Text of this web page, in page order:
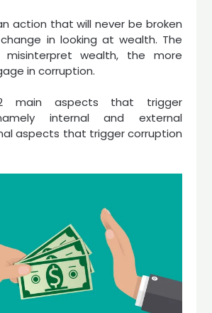
action that will never be broken
in looking at wealth. The
misinterpret wealth, the more
in corruption.
main aspects that trigger
internal and external
aspects that trigger corruption